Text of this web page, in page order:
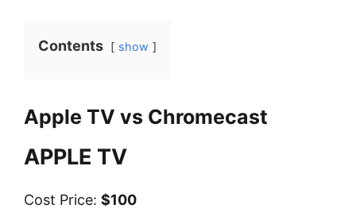
Contents show
Apple TV vs Chromecast
APPLE TV
Cost Price: $100